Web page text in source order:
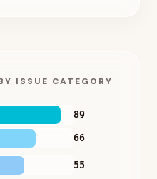
ISSUE CATEGORY
89
66
55